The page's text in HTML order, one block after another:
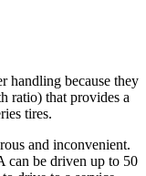
handling because they
ratio) that provides a
tires.
and inconvenient.
can be driven up to 50